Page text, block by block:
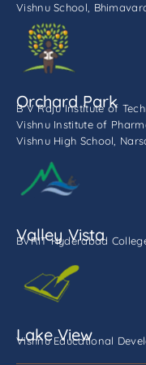
Vishnu School,
Orchard Park
B V Raju Institute of
Vishnu Institute of
Vishnu High School,
Valley Vista
BVRIT Hyderabad
Lake View
Vishnu Educational